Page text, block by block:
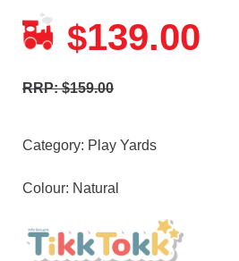
$139.00
RRP: $159.00
Category: Play Yards
Colour: Natural